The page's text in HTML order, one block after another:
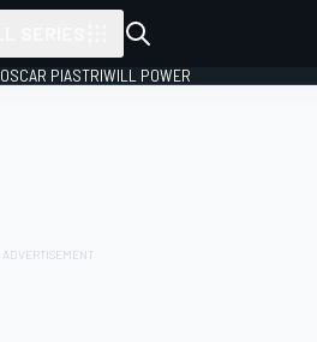
OSCAR PIASTRIWILL POWER